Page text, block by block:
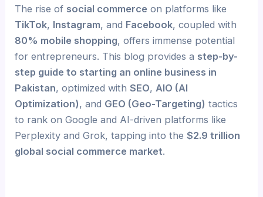
The rise of social commerce on platforms like
TikTok, Instagram, and Facebook, coupled with
80% mobile shopping, offers immense potential
for entrepreneurs. This blog provides a step-by-
step guide to starting an online business in
Pakistan, optimized withSEO,AIO (AI
Optimization), and GEO (Geo-Targeting) tactics
to rank on Google and AI-driven platforms like
Perplexity and Grok, tapping into the$2.9 trillion
global social commerce market.